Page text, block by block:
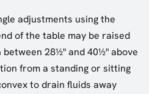
adjustments using the
of the table may be raised
28½" and 40½" above
from a standing or sitting
to drain fluids away